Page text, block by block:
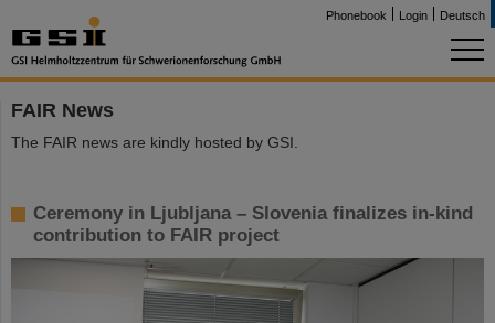
Phonebook Login Deutsch
FAIR News
The FAIR news are kindly hosted by GSI.
Ceremony in Ljubljana – Slovenia finalizes in-kind
contribution to FAIR project